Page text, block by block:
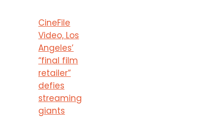
CineFile
Video, Los
Angeles’
“final film
retailer”
defies
streaming
giants